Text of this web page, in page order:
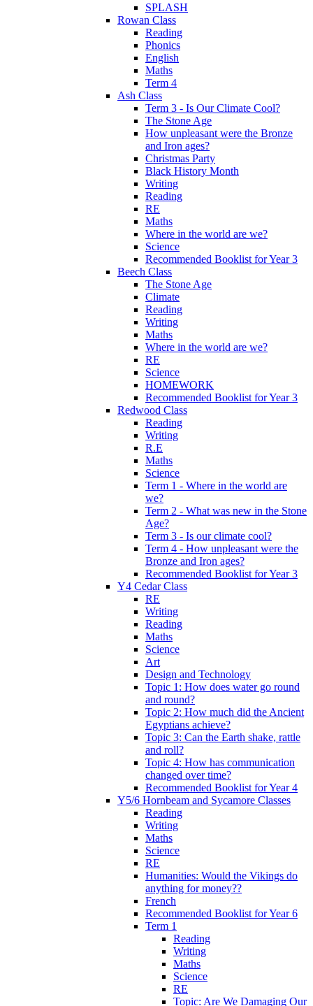
SPLASH
Rowan Class
Reading
Phonics
English
Maths
Term 4
Ash Class
Term 3 - Is Our Climate Cool?
The Stone Age
How unpleasant were the Bronze
and Iron ages?
Christmas Party
Black History Month
Writing
Reading
RE
Maths
Where in the world are we?
Science
Recommended Booklist for Year 3
Beech Class
The Stone Age
Climate
Reading
Writing
Maths
Where in the world are we?
RE
Science
HOMEWORK
Recommended Booklist for Year 3
Redwood Class
Reading
Writing
R.E
Maths
Science
Term 1 - Where in the world are
we?
Term 2 - What was new in the Stone
Age?
Term 3 - Is our climate cool?
Term 4 - How unpleasant were the
Bronze and Iron ages?
Recommended Booklist for Year 3
Y4 Cedar Class
RE
Writing
Reading
Maths
Science
Art
Design and Technology
Topic 1: How does water go round
and round?
Topic 2: How much did the Ancient
Egyptians achieve?
Topic 3: Can the Earth shake, rattle
and roll?
Topic 4: How has communication
changed over time?
Recommended Booklist for Year 4
Y5/6 Hornbeam and Sycamore Classes
Reading
Writing
Maths
Science
RE
Humanities: Would the Vikings do
anything for money??
French
Recommended Booklist for Year 6
Term 1
Reading
Writing
Maths
Science
RE
Topic: Are We Damaging Our